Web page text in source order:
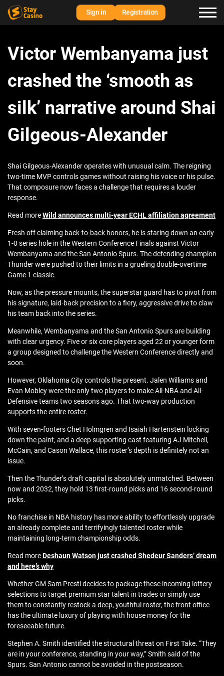
Sign in Registration
Victor Wembanyama just
crashed the ‘smooth as
silk’ narrative around Shai
Gilgeous-Alexander
Shai Gilgeous-Alexander operates with unusual calm. The reigning
two-time MVP controls games without raising his voice or his pulse.
That composure now faces a challenge that requires a louder
response.
Read moreWild announces multi-year ECHL affiliation agreement
Fresh off claiming back-to-back honors, he is staring down an early
1-0 series hole in the Western Conference Finals against Victor
Wembanyama and the San Antonio Spurs. The defending champion
Thunder were pushed to their limits in a grueling double-overtime
Game 1 classic.
Now, as the pressure mounts, the superstar guard has to pivot from
his signature, laid-back precision to a fiery, aggressive drive to claw
his team back into the series.
Meanwhile, Wembanyama and the San Antonio Spurs are building
with clear urgency. Five or six core players aged 22 or younger form
a group designed to challenge the Western Conference directly and
soon.
However, Oklahoma City controls the present. Jalen Williams and
Evan Mobley were the only two players to make All-NBA and All-
Defensive teams two seasons ago. That two-way production
supports the entire roster.
With seven-footers Chet Holmgren and Isaiah Hartenstein locking
down the paint, and a deep supporting cast featuring AJ Mitchell,
McCain, and Cason Wallace, this roster’s depth is definitely not an
issue.
Then the Thunder’s draft capital is absolutely unmatched. Between
now and 2032, they hold 13 first-round picks and 16 second-round
picks.
No franchise in NBA history has more ability to effortlessly upgrade
an already complete and terrifyingly talented roster while
maintaining long-term championship odds.
Read moreDeshaun Watson just crashed Shedeur Sanders’ dream
and here’s why
Whether GM Sam Presti decides to package these incoming lottery
selections to target premium star talent in trades or simply use
them to constantly restock a deep, youthful roster, the front office
has the ultimate luxury of playing with house money for the
foreseeable future.
Stephen A. Smith identified the structural threat on First Take. “They
are in your conference, standing in your way,” Smith said of the
Spurs. San Antonio cannot be avoided in the postseason.